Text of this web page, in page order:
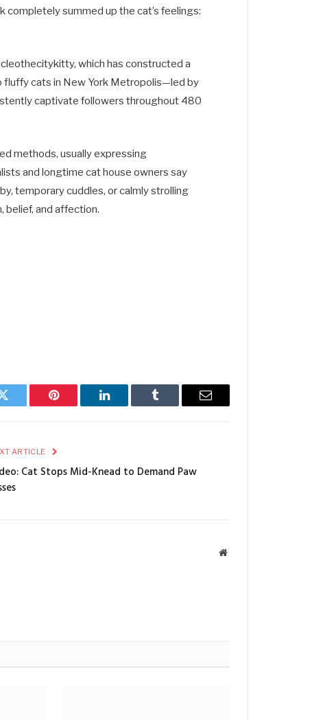
completely summed up the cat’s feelings:
which has constructed a
fluffy cats in New York Metropolis—led by
captivate followers throughout 480
methods, usually expressing
and longtime cat house owners say
temporary cuddles, or calmly strolling
belief, and affection.
Twitter Pinterest LinkedIn Tumblr Email
ARTICLE
Cat Stops Mid-Knead to Demand Paw
Website